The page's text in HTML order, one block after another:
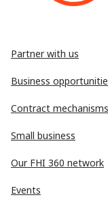
Partner with us
Business
Contract mechanisms
Small business
Our FHI 360 network
Events